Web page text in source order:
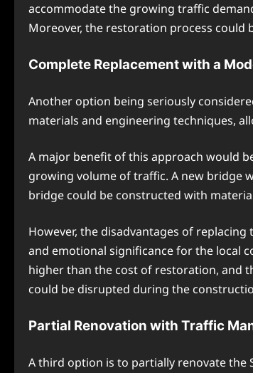
accommodate the growing traffic
Moreover, the restoration process
Complete Replacement with a
Another option being seriously
materials and engineering techniques,
A major benefit of this approach would
growing volume of traffic. A new bridge
bridge could be constructed with
However, the disadvantages of
and emotional significance for the local
higher than the cost of restoration, and
could be disrupted during the
Partial Renovation with Traffic
A third option is to partially renovate the